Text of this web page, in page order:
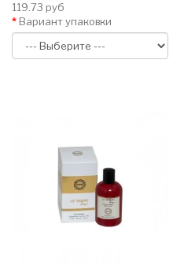
119.73 руб
Вариант упаковки